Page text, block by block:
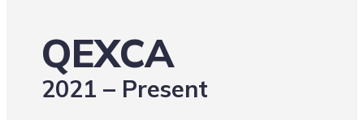
QEXCA
2021 – Present